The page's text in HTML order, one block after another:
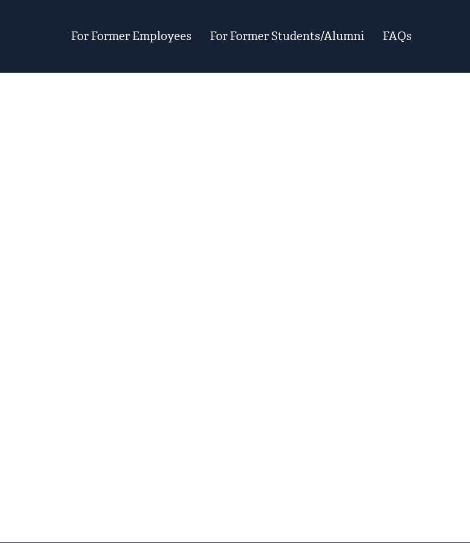
For Former Employees For Former Students/Alumni FAQs